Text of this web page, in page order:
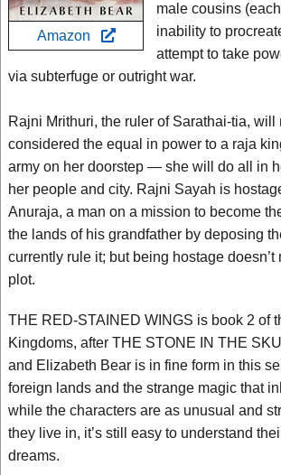
Amazon
male cousins
inability to
attempt to take
via subterfuge or outright war.
Rajni Mrithuri, the ruler of Sarathai-tia, will
considered the equal in power to a raja
army on her doorstep — she will do all in
her people and city. Rajni Sayah is
Anuraja, a man on a mission to become
the lands of his grandfather by deposing
currently rule it; but being hostage doesn’t
plot.
THE RED-STAINED WINGS is book 2 of
Kingdoms, after THE STONE IN THE
and Elizabeth Bear is in fine form in this
foreign lands and the strange magic that
while the characters are as unusual and
they live in, it’s still easy to understand
dreams.